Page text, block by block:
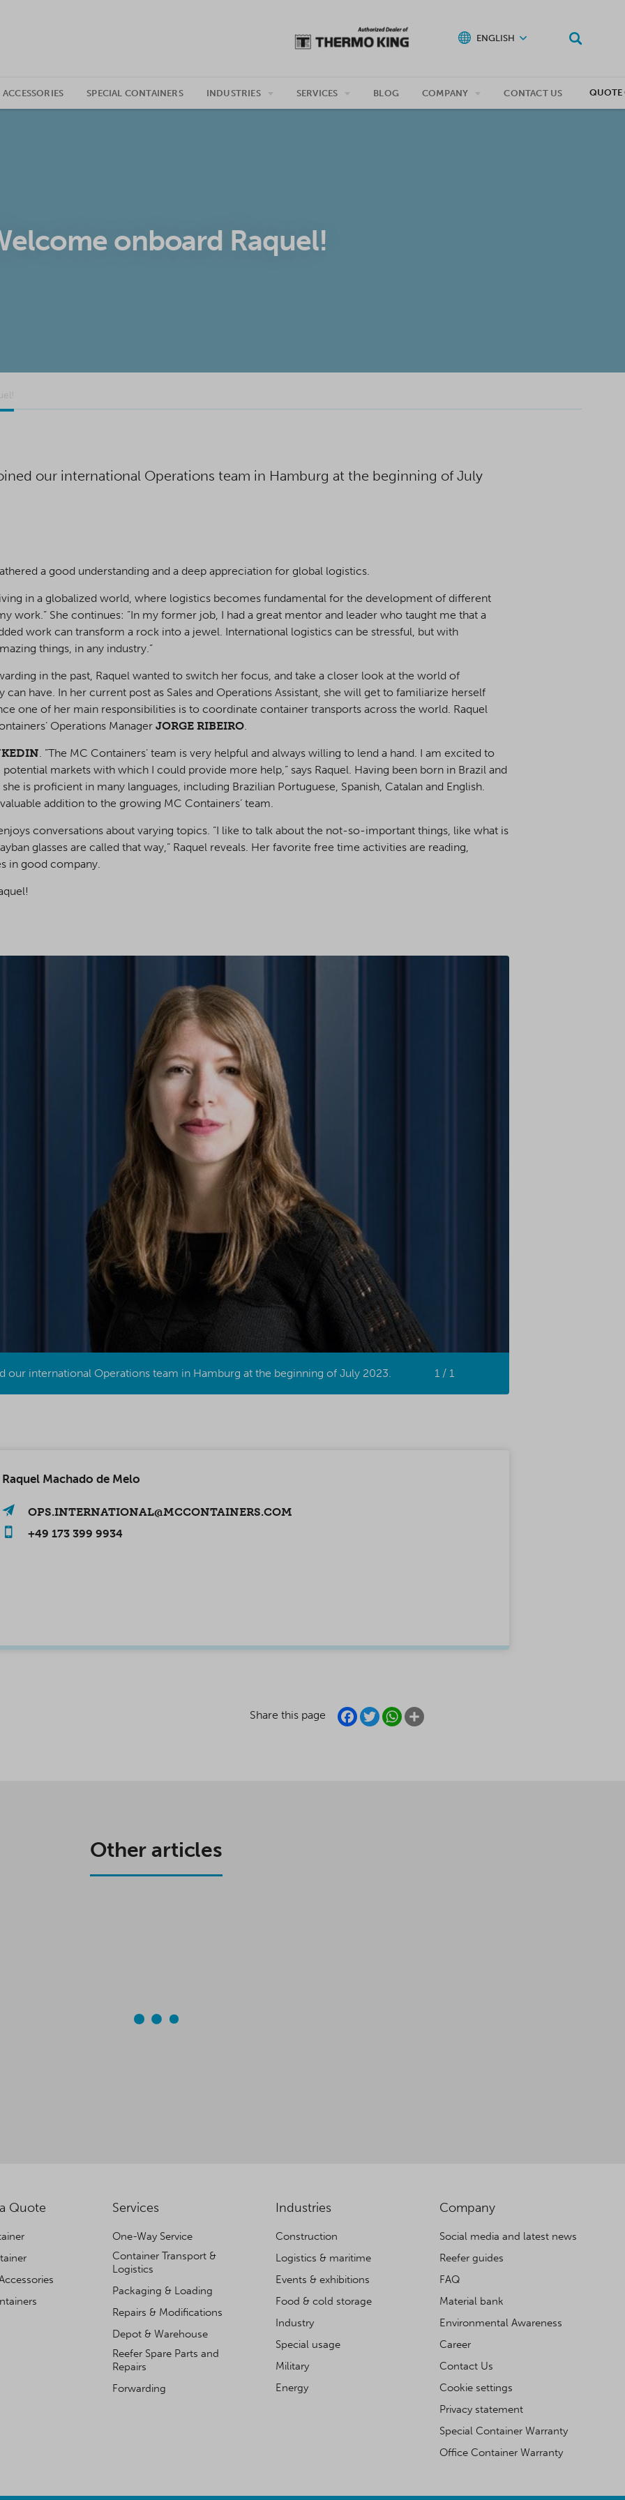
ENGLISH
SPECIAL CONTAINERS INDUSTRIES SERVICES BLOG COMPANY CONTACT US QUOTE
onboard Raquel!
our international Operations team in Hamburg at the beginning of July
a good understanding and a deep appreciation for global logistics.
in a globalized world, where logistics becomes fundamental for the development of different
work.” She continues: ”In my former job, I had a great mentor and leader who taught me that a
work can transform a rock into a jewel. International logistics can be stressful, but with
things, in any industry.”
in the past, Raquel wanted to switch her focus, and take a closer look at the world of
have. In her current post as Sales and Operations Assistant, she will get to familiarize herself
one of her main responsibilities is to coordinate container transports across the world. Raquel
Operations ManagerJORGE RIBEIRO.
. ”The MC Containers’ team is very helpful and always willing to lend a hand. I am excited to
markets with which I could provide more help,” says Raquel. Having been born in Brazil and
is proficient in many languages, including Brazilian Portuguese, Spanish, Catalan and English.
addition to the growing MC Containers’ team.
conversations about varying topics. ”I like to talk about the not-so-important things, like what is
glasses are called that way,” Raquel reveals. Her favorite free time activities are reading,
in good company.
our international Operations team in Hamburg at the beginning of July 2023. 1 / 1
Raquel Machado de Melo
OPS.INTERNATIONAL@MCCONTAINERS.COM
+49 173 399 9934
Share this page FACEBOOK
TWITTERWHATSAPP
Other articles
Quote Services
One-Way Service
Container Transport &
Logistics
Packaging & Loading
Repairs & Modifications
Depot & Warehouse
Reefer Spare Parts and
Repairs
Forwarding
Industries
Construction
Logistics & maritime
Events & exhibitions
Food & cold storage
Industry
Special usage
Military
Energy
Company
Social media and latest news
Reefer guides
FAQ
Material bank
Environmental Awareness
Career
Contact Us
Cookie settings
Privacy statement
Special Container Warranty
Office Container Warranty